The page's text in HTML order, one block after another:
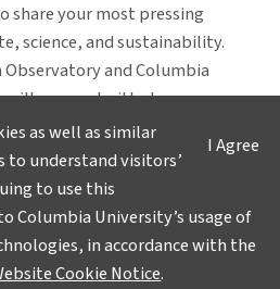
share your most pressing
science, and sustainability.
and Columbia
will respond with clear,
Pose your questions and
I Agree
as well as similar
to understand visitors’
to use this
Columbia University’s usage of
in accordance with the
Cookie Notice.